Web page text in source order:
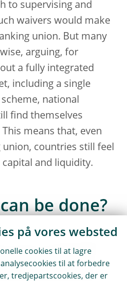
to supervising and
waivers would make
union. But many
arguing, for
a fully integrated
including a single
national
find themselves
means that, even
countries still feel
and liquidity.
be done?
is: how can we increase
and the global
foster cooperation, and
på vores websted
cookies til at lagre
til at forbedre
tredjepartscookies, der er